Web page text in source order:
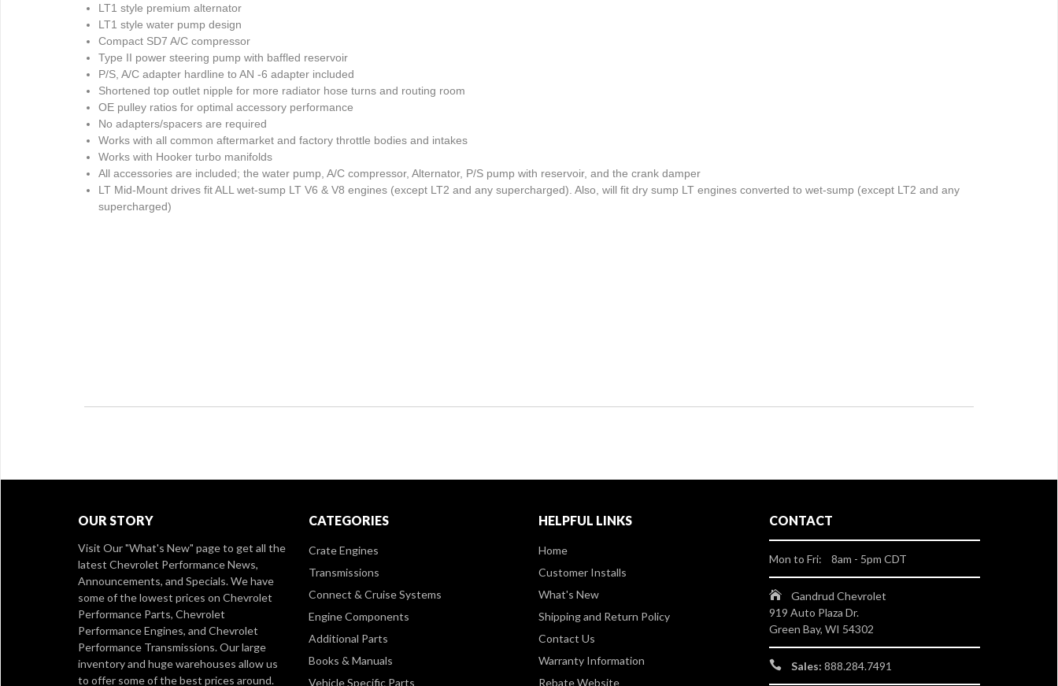
LT1 style premium alternator
LT1 style water pump design
Compact SD7 A/C compressor
Type II power steering pump with baffled reservoir
P/S, A/C adapter hardline to AN -6 adapter included
Shortened top outlet nipple for more radiator hose turns and routing room
OE pulley ratios for optimal accessory performance
No adapters/spacers are required
Works with all common aftermarket and factory throttle bodies and intakes
Works with Hooker turbo manifolds
All accessories are included; the water pump, A/C compressor, Alternator, P/S pump with reservoir, and the crank damper
LT Mid-Mount drives fit ALL wet-sump LT V6 & V8 engines (except LT2 and any supercharged). Also, will fit dry sump LT engines converted to wet-sump (except LT2 and any
supercharged)
OUR STORY
Visit Our"What's New" pageto get all the
latest Chevrolet Performance News,
Announcements, and Specials. We have
some of the lowest prices on Chevrolet
Performance Parts, Chevrolet
Performance Engines, and Chevrolet
Performance Transmissions. Our large
inventory and huge warehouses allow us
to offer some of the best prices around.
CATEGORIES
Crate Engines
Transmissions
Connect & Cruise Systems
Engine Components
Additional Parts
Books & Manuals
Vehicle Specific Parts
HELPFUL LINKS
Home
Customer Installs
What's New
Shipping and Return Policy
Contact Us
Warranty Information
Rebate Website
CONTACT
Mon to Fri: 8am - 5pm CDT
Gandrud Chevrolet
919 Auto Plaza Dr.
Green Bay, WI 54302
Sales: 888.284.7491